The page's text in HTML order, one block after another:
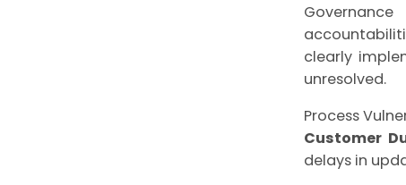
clearly
unresolved.
Process
Customer
delays in